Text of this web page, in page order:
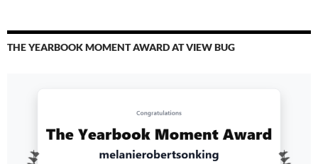
THE YEARBOOK MOMENT AWARD AT VIEW BUG